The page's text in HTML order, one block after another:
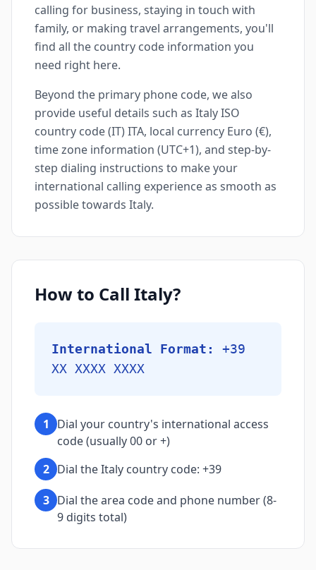
calling for business, staying in touch with
family, or making travel arrangements, you'll
find all the country code information you
need right here.
Beyond the primary phone code, we also
provide useful details such as Italy ISO
country code (IT) ITA, local currency Euro (€),
time zone information (UTC+1), and step-by-
step dialing instructions to make your
international calling experience as smooth as
possible towards Italy.
How to Call Italy?
International Format:
+39
XX XXXX XXXX
1
Dial your country's international access
code (usually 00 or +)
2 Dial the Italy country code: +39
3 Dial the area code and phone number (8-
9 digits total)